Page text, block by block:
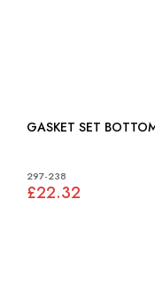
297-238
£22.32